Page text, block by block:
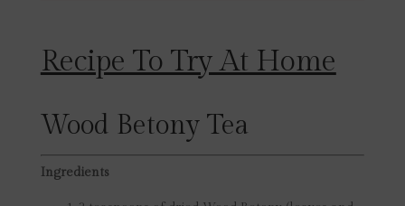
Recipe To Try At Home
Wood Betony Tea
Ingredients